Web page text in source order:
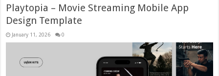
Playtopia – Movie Streaming Mobile App
Design Template
January 11, 2026 0